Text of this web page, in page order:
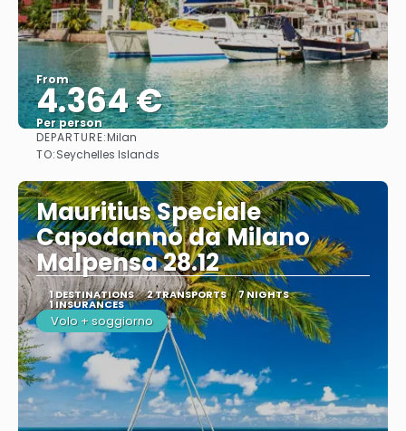
From
4.364 €
Per person
DEPARTURE:Milan
TO:Seychelles Islands
Mauritius Speciale
Capodanno da Milano
Malpensa 28.12
1 DESTINATIONS 2 TRANSPORTS 7 NIGHTS
1 INSURANCES
Volo + soggiorno